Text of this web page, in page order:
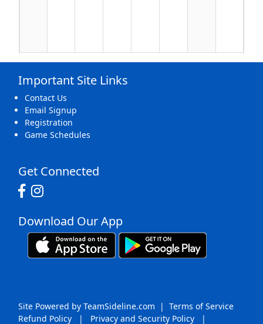
16 17 18 19
31 1 Sep 2 3 4 5
Important Site Links
Contact Us
Email Signup
Registration
Game Schedules
Get Connected
Download Our App
Site Powered by TeamSideline.com | Terms of Service
Refund Policy
| Privacy and Security Policy |